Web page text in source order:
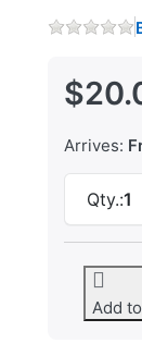
Arrives:
Qty.:1
Add